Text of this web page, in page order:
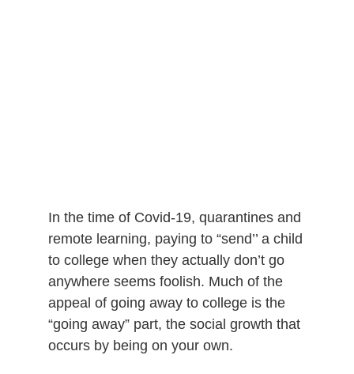
In the time of Covid-19, quarantines and
remote learning, paying to “send’’ a child
to college when they actually don’t go
anywhere seems foolish. Much of the
appeal of going away to college is the
“going away” part, the social growth that
occurs by being on your own.